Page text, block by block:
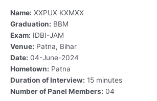
Name: XXPUX KXMXX
Graduation: BBM
Exam: IDBI-JAM
Venue: Patna, Bihar
Date: 04-June-2024
Hometown: Patna
Duration of Interview: 15 minutes
Number of Panel Members: 04